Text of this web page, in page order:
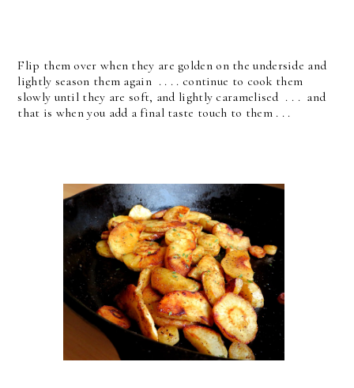
Flip them over when they are golden on the underside and
lightly season them again . . . . continue to cook them
slowly until they are soft, and lightly caramelised . . . and
that is when you add a final taste touch to them . . .